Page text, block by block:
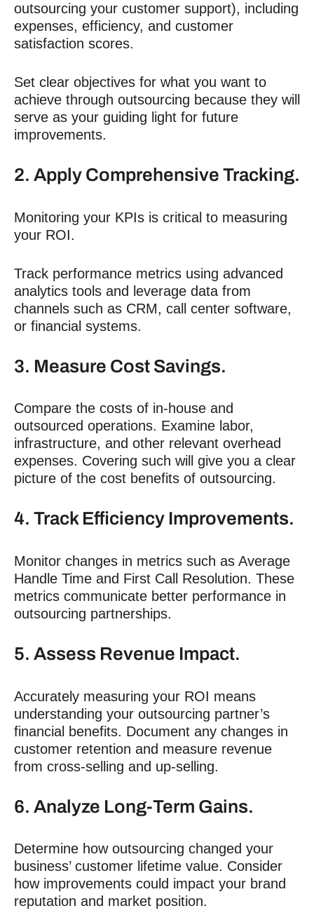
outsourcing your customer support), including
expenses, efficiency, and customer
satisfaction scores.
Set clear objectives for what you want to
achieve through outsourcing because they will
serve as your guiding light for future
improvements.
2. Apply Comprehensive Tracking.
Monitoring your KPIs is critical to measuring
your ROI.
Track performance metrics using advanced
analytics tools and leverage data from
channels such as CRM, call center software,
or financial systems.
3. Measure Cost Savings.
Compare the costs of in-house and
outsourced operations. Examine labor,
infrastructure, and other relevant overhead
expenses. Covering such will give you a clear
picture of the cost benefits of outsourcing.
4. Track Efficiency Improvements.
Monitor changes in metrics such as Average
Handle Time and First Call Resolution. These
metrics communicate better performance in
outsourcing partnerships.
5. Assess Revenue Impact.
Accurately measuring your ROI means
understanding your outsourcing partner’s
financial benefits. Document any changes in
customer retention and measure revenue
from cross-selling and up-selling.
6. Analyze Long-Term Gains.
Determine how outsourcing changed your
business’ customer lifetime value. Consider
how improvements could impact your brand
reputation and market position.